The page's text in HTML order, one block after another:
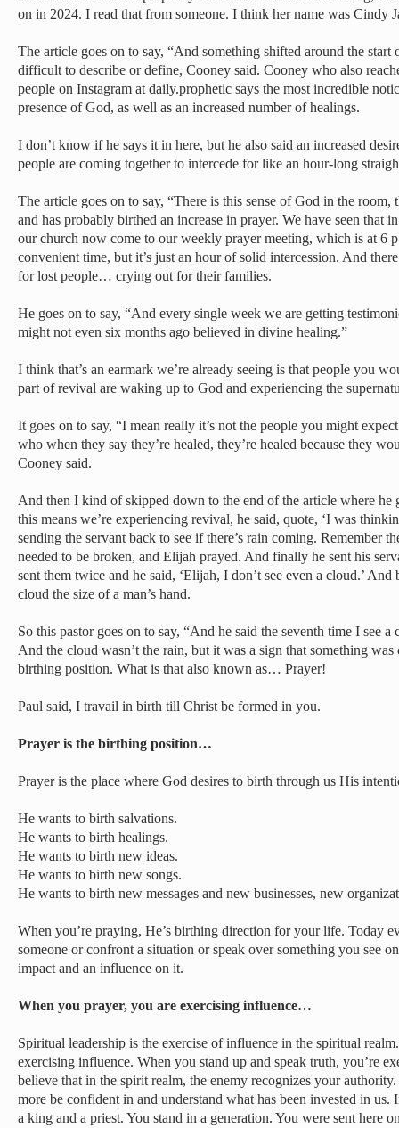
on in 2024. I read that from someone. I think her name was Cindy
The article goes on to say, “And something shifted around the start
difficult to describe or define, Cooney said. Cooney who also
people on Instagram at daily.prophetic says the most incredible
presence of God, as well as an increased number of healings.
I don’t know if he says it in here, but he also said an increased
people are coming together to intercede for like an hour-long
The article goes on to say, “There is this sense of God in the room,
and has probably birthed an increase in prayer. We have seen that
our church now come to our weekly prayer meeting, which is at 6
convenient time, but it’s just an hour of solid intercession. And
for lost people… crying out for their families.
He goes on to say, “And every single week we are getting
might not even six months ago believed in divine healing.”
I think that’s an earmark we’re already seeing is that people you
part of revival are waking up to God and experiencing the
It goes on to say, “I mean really it’s not the people you might
who when they say they’re healed, they’re healed because they
Cooney said.
And then I kind of skipped down to the end of the article where he
this means we’re experiencing revival, he said, quote, ‘I was
sending the servant back to see if there’s rain coming. Remember
needed to be broken, and Elijah prayed. And finally he sent his
sent them twice and he said, ‘Elijah, I don’t see even a cloud.’ And
cloud the size of a man’s hand.
So this pastor goes on to say, “And he said the seventh time I see a
And the cloud wasn’t the rain, but it was a sign that something
birthing position. What is that also known as… Prayer!
Paul said, I travail in birth till Christ be formed in you.
Prayer is the birthing position…
Prayer is the place where God desires to birth through us His
He wants to birth salvations.
He wants to birth healings.
He wants to birth new ideas.
He wants to birth new songs.
He wants to birth new messages and new businesses, new
When you’re praying, He’s birthing direction for your life. Today
someone or confront a situation or speak over something you see
impact and an influence on it.
When you prayer, you are exercising influence…
Spiritual leadership is the exercise of influence in the spiritual
exercising influence. When you stand up and speak truth, you’re
believe that in the spirit realm, the enemy recognizes your
more be confident in and understand what has been invested in
a king and a priest. You stand in a generation. You were sent here